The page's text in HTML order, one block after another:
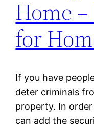
Home
for
If you have
deter criminals
property. In
can add the